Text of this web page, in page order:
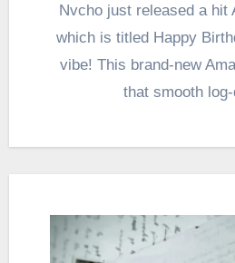
Nvcho just released a hit
which is titled Happy
vibe! This brand-new
that smooth